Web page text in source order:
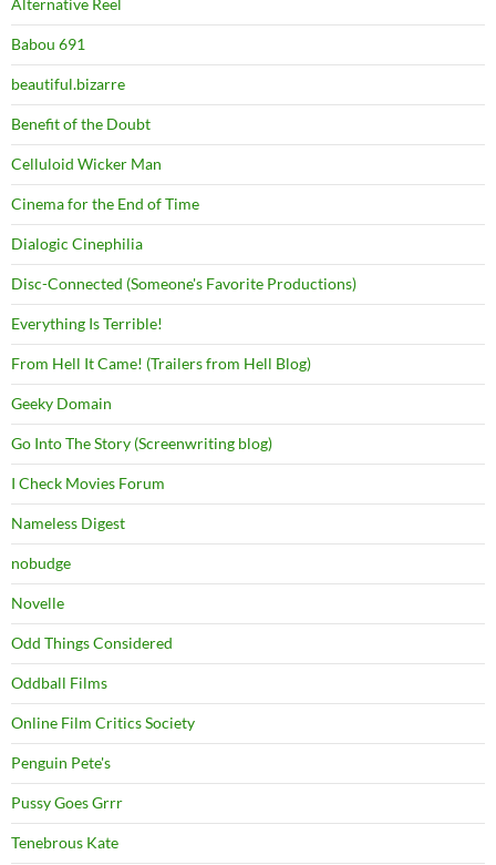
Alternative Reel
Babou 691
beautiful.bizarre
Benefit of the Doubt
Celluloid Wicker Man
Cinema for the End of Time
Dialogic Cinephilia
Disc-Connected (Someone's Favorite Productions)
Everything Is Terrible!
From Hell It Came! (Trailers from Hell Blog)
Geeky Domain
Go Into The Story (Screenwriting blog)
I Check Movies Forum
Nameless Digest
nobudge
Novelle
Odd Things Considered
Oddball Films
Online Film Critics Society
Penguin Pete's
Pussy Goes Grrr
Tenebrous Kate